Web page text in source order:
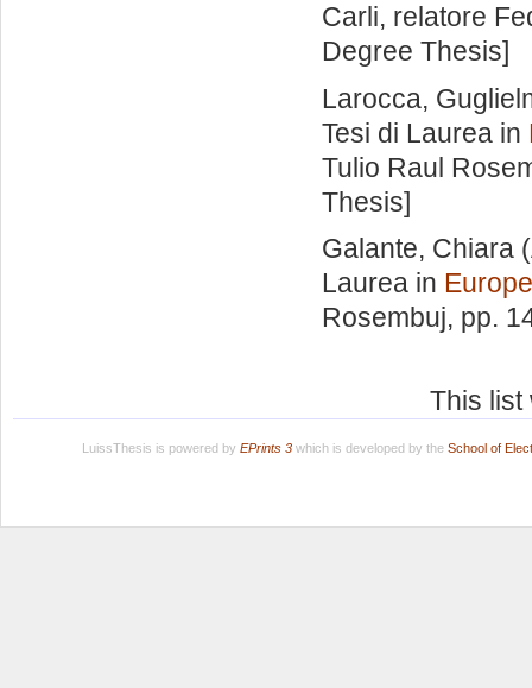
Carli, relatore
Degree Thesis]
Larocca,
Tesi di Laurea in
Tulio Raul
Thesis]
Galante, Chiara
Laurea in
Rosembuj, pp.
This
LuissThesis is powered by EPrints 3which is developed by the School of